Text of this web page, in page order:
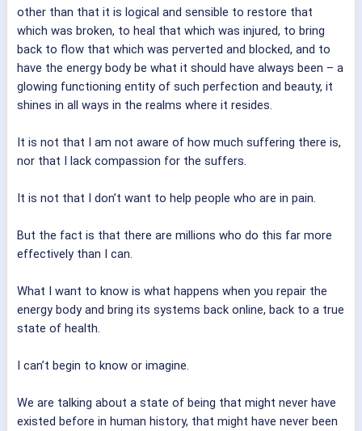
other than that it is logical and sensible to restore that
which was broken, to heal that which was injured, to bring
back to flow that which was perverted and blocked, and to
have the energy body be what it should have always been – a
glowing functioning entity of such perfection and beauty, it
shines in all ways in the realms where it resides.
It is not that I am not aware of how much suffering there is,
nor that I lack compassion for the suffers.
It is not that I don’t want to help people who are in pain.
But the fact is that there are millions who do this far more
effectively than I can.
What I want to know is what happens when you repair the
energy body and bring its systems back online, back to a true
state of health.
I can’t begin to know or imagine.
We are talking about a state of being that might never have
existed before in human history, that might have never been